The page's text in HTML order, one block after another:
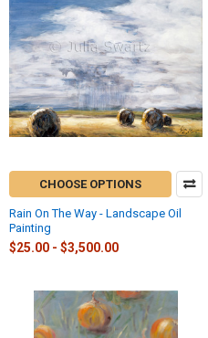
CHOOSE OPTIONS
Rain On The Way - Landscape Oil
Painting
$25.00 - $3,500.00